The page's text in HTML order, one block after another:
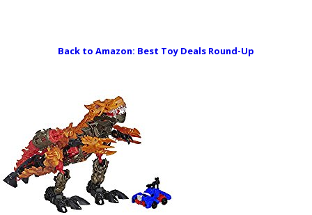
Back to Amazon: Best Toy Deals Round-Up